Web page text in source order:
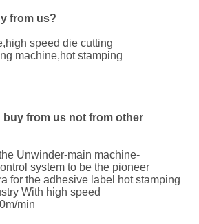
from us?
speed die cutting
machine,hot stamping
from us not from other
Unwinder-main machine-
system to be the pioneer
for the adhesive label hot stamping
With high speed
min